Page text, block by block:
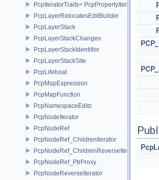
PcpIteratorTraits< PcpPropertyIterator >
PcpLayerRelocatesEditBuilder
PcpLayerStack
PcpLayerStackChanges
PcpLayerStackIdentifier
PcpLayerStackSite
PcpLifeboat
PcpMapExpression
PcpMapFunction
PcpNamespaceEdits
PcpNodeIterator
PcpNodeRef
PcpNodeRef_ChildrenIterator
PcpNodeRef_ChildrenReverseIterator
PcpNodeRef_PtrProxy
PcpNodeReverseIterator